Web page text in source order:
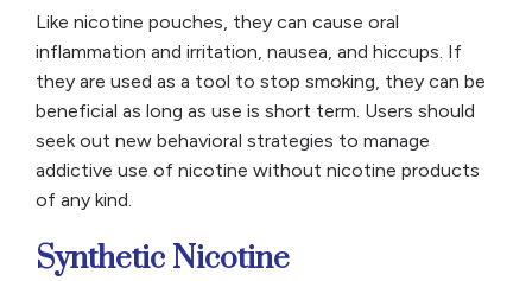
Like nicotine pouches, they can cause oral
inflammation and irritation, nausea, and hiccups. If
they are used as a tool to stop smoking, they can be
beneficial as long as use is short term. Users should
seek out new behavioral strategies to manage
addictive use of nicotine without nicotine products
of any kind.
Synthetic Nicotine